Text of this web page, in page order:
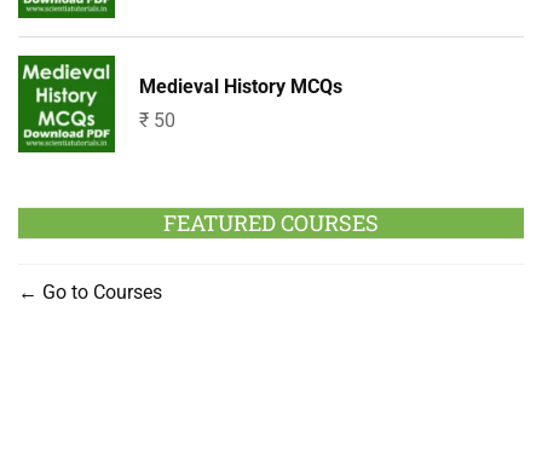
Medieval History MCQs
₹ 50
FEATURED COURSES
Go to Courses